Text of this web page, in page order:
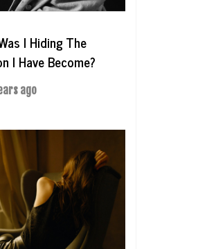
I Hiding The
I Have Become?
ago